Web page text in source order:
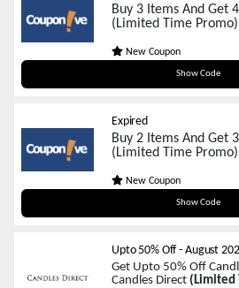
Buy 3 Items And Get
(Limited Time Promo)
New Coupon
Show Code
BF34
Expired
Buy 2 Items And Get
(Limited Time Promo)
New Coupon
Show Code
BF23
Upto 50% Off- August
Get Upto 50% Off
Candles Direct (Limited